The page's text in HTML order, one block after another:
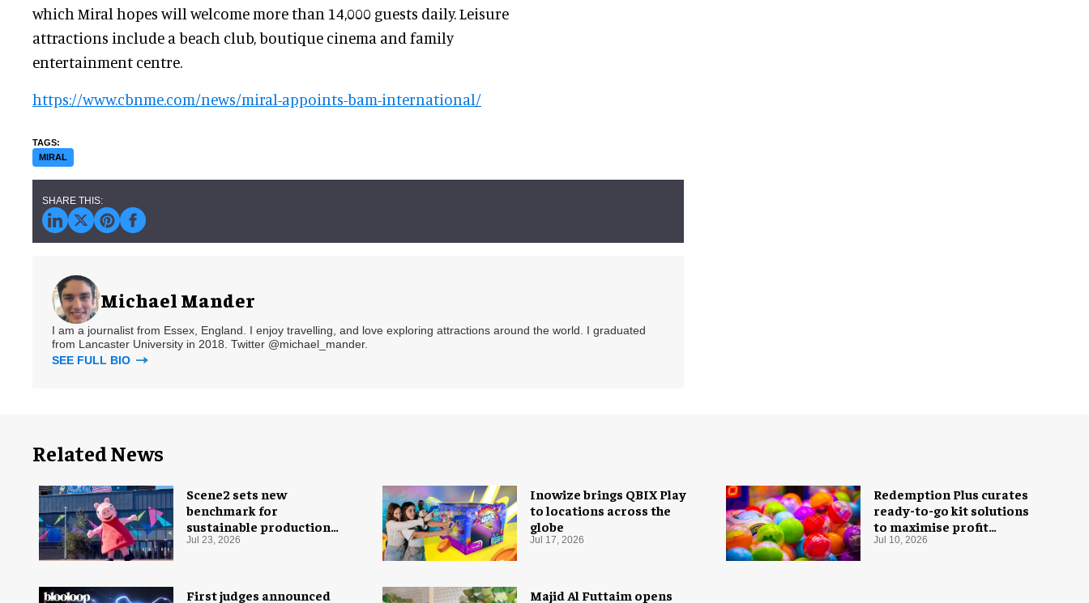
which Miral hopes will welcome more than 14,000 guests daily. Leisure
attractions include a beach club, boutique cinema and family
entertainment centre.
https://www.cbnme.com/news/miral-appoints-bam-international/
MIRAL
Michael Mander
I am a journalist from Essex, England. I enjoy travelling, and love exploring attractions around the world. I graduated
from Lancaster University in 2018. Twitter @michael_mander.
SEE FULL BIO
Related News
Scene2 sets new
benchmark for
sustainable production
with PEPPA PIG: Space
Jul 23, 2026
First judges announced
Inowize brings QBIX Play
to locations across the
globe
Jul 17, 2026
Majid Al Futtaim opens
Redemption Plus curates
ready-to-go kit solutions
to maximise profit
potential of game rooms
Jul 10, 2026